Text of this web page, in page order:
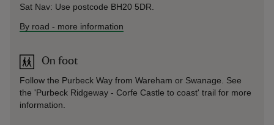
Sat Nav: Use postcode BH20 5DR.
By road - more information
On foot
Follow the Purbeck Way from Wareham or Swanage. See
the 'Purbeck Ridgeway - Corfe Castle to coast' trail for more
information.